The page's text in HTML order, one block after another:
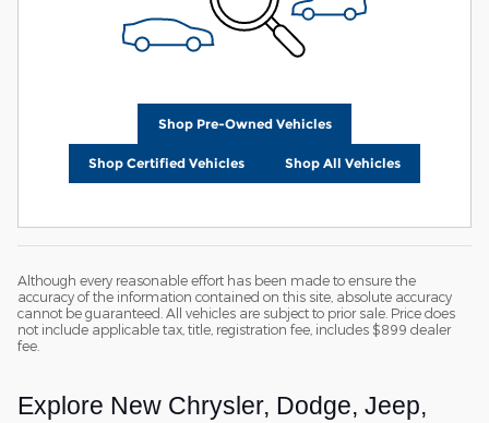
Shop Pre-Owned Vehicles
Shop Certified Vehicles Shop All Vehicles
Although every reasonable effort has been made to ensure the
accuracy of the information contained on this site, absolute accuracy
cannot be guaranteed. All vehicles are subject to prior sale. Price does
not include applicable tax, title, registration fee, includes $899 dealer
fee.
Explore New Chrysler, Dodge, Jeep,